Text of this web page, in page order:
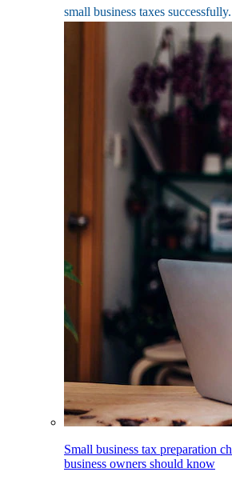
small business taxes successfully.
Small business tax preparation
business owners should know